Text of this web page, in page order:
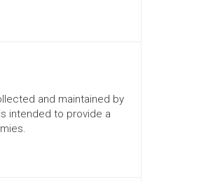
and maintained by
intended to provide a